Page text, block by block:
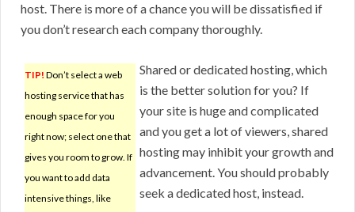
host. There is more of a chance you will be dissatisfied if
you don’t research each company thoroughly.
TIP! Don’t select a web
hosting service that has
enough space for you
right now; select one that
gives you room to grow. If
you want to add data
intensive things, like
Shared or dedicated hosting, which
is the better solution for you? If
your site is huge and complicated
and you get a lot of viewers, shared
hosting may inhibit your growth and
advancement. You should probably
seek a dedicated host, instead.